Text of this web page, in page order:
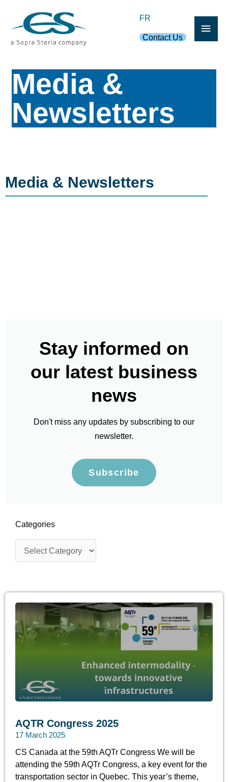
Main
FR
Contact Us
Media &
Newsletters
Media & Newsletters
Stay informed on
our latest business
news
Don't miss any updates by subscribing to our
newsletter.
Subscribe
Categories
Categories
AQTR Congress 2025
17 March 2025
CS Canada at the 59th AQTr Congress We will be
attending the 59th AQTr Congress, a key event for the
transportation sector in Quebec. This year’s theme,